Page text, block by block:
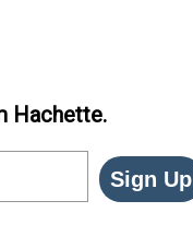
Hachette.
Sign Up